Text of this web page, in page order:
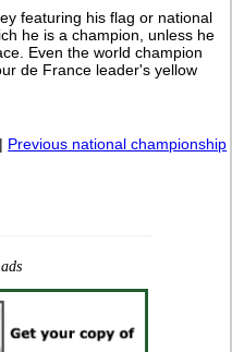
featuring his flag or national
he is a champion, unless he
Even the world champion
de France leader's yellow
| Previous national championship